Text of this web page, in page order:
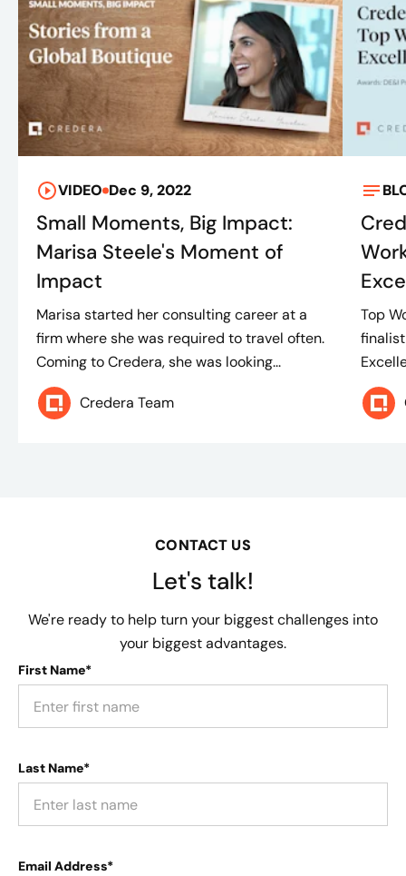
VIDEO Dec 9, 2022
Small Moments, Big Impact:
Marisa Steele's Moment of
Impact
Marisa started her consulting career at a
firm where she was required to travel often.
Coming to Credera, she was looking...
Credera Team
Top
CONTACT US
Let's talk!
We're ready to help turn your biggest challenges into
your biggest advantages.
First Name*
Last Name*
Email Address*